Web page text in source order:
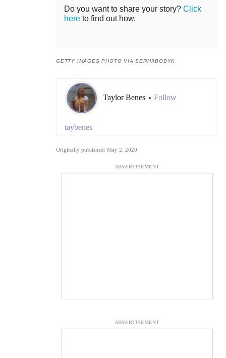
Do you want to share your story? Click
here to find out how.
GETTY IMAGES PHOTO VIA SERHIIBOBYK
Taylor Benes • Follow
taybenes
Originally published: May 2, 2020
ADVERTISEMENT
ADVERTISEMENT